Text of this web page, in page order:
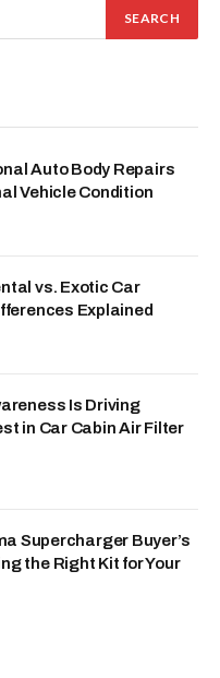
Auto Body Repairs
Vehicle Condition
vs. Exotic Car
Explained
Is Driving
in Car Cabin Air Filter
Supercharger Buyer’s
the Right Kit for Your